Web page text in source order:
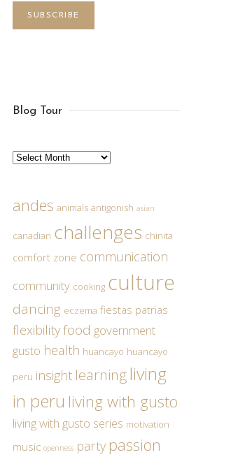
SUBSCRIBE
Blog Tour
Archives
andes animals antigonish asian
canadian challenges chinita
comfort zone communication
community cooking culture
dancing eczema fiestas patrias
flexibilityfood government
gusto health huancayo huancayo
peru insight learningliving
in peru living with gusto
living with gusto series motivation
music openness party passion